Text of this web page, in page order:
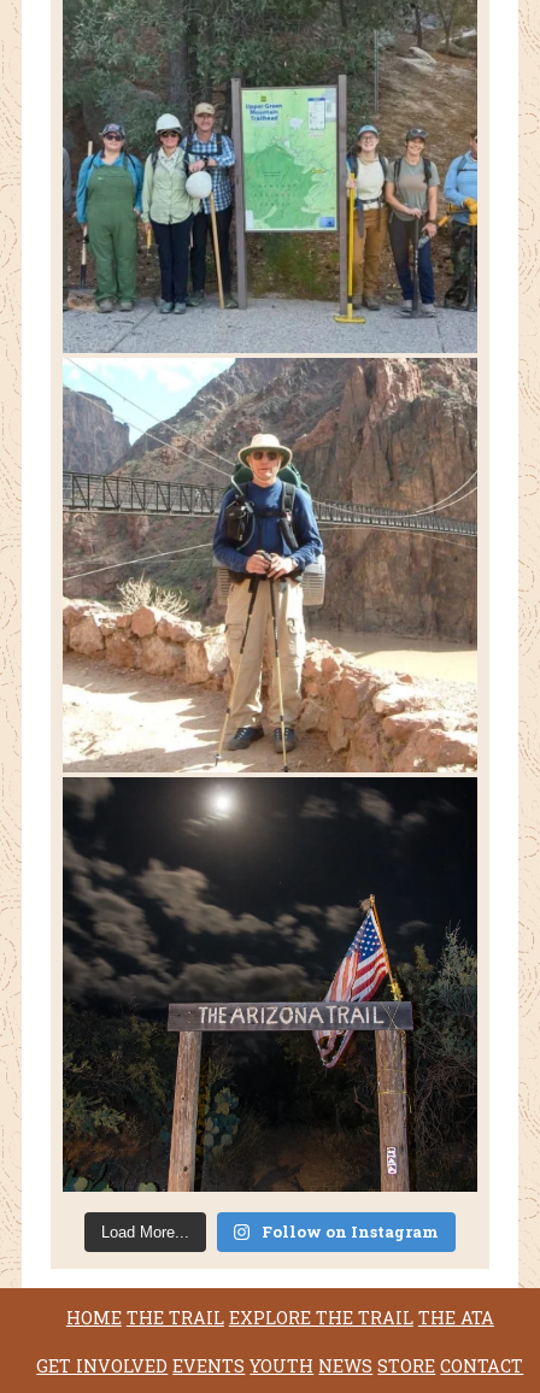
Load More... Follow on Instagram
HOME THE TRAIL EXPLORE THE TRAIL THE ATA
GET INVOLVED EVENTS YOUTH NEWS STORE CONTACT